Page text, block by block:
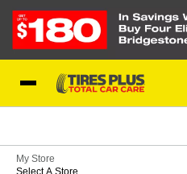
My Store
Select A Store